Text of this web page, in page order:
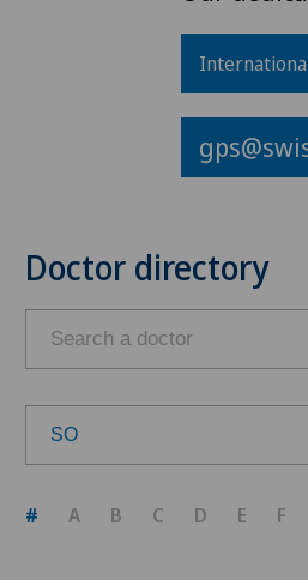
Doctor directory
SO
# A B C D E F